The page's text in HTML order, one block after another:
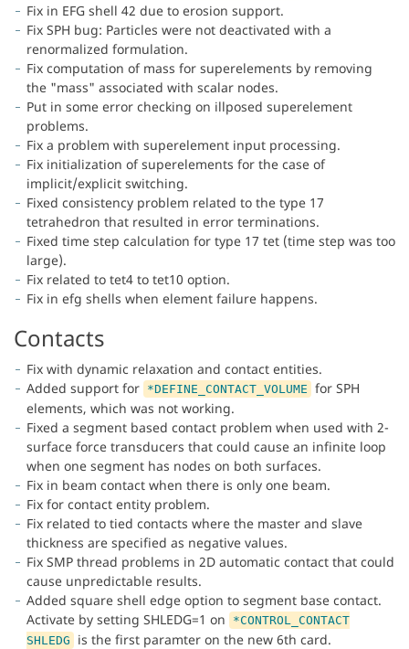
Fix in EFG shell 42 due to erosion support.
Fix SPH bug: Particles were not deactivated with a
renormalized formulation.
Fix computation of mass for superelements by removing
the "mass" associated with scalar nodes.
Put in some error checking on illposed superelement
problems.
Fix a problem with superelement input processing.
Fix initialization of superelements for the case of
implicit/explicit switching.
Fixed consistency problem related to the type 17
tetrahedron that resulted in error terminations.
Fixed time step calculation for type 17 tet (time step was too
large).
Fix related to tet4 to tet10 option.
Fix in efg shells when element failure happens.
Contacts
Fix with dynamic relaxation and contact entities.
Added support for *DEFINE_CONTACT_VOLUME for SPH
elements, which was not working.
Fixed a segment based contact problem when used with 2-
surface force transducers that could cause an infinite loop
when one segment has nodes on both surfaces.
Fix in beam contact when there is only one beam.
Fix for contact entity problem.
Fix related to tied contacts where the master and slave
thickness are specified as negative values.
Fix SMP thread problems in 2D automatic contact that could
cause unpredictable results.
Added square shell edge option to segment base contact.
Activate by setting SHLEDG=1 on
*CONTROL_CONTACT
SHLEDG
is the first paramter on the new 6th card.